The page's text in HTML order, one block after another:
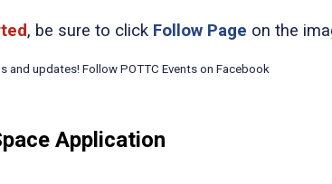
, be sure to click Follow Page on the
and updates! Follow POTTC Events on Facebook
Application